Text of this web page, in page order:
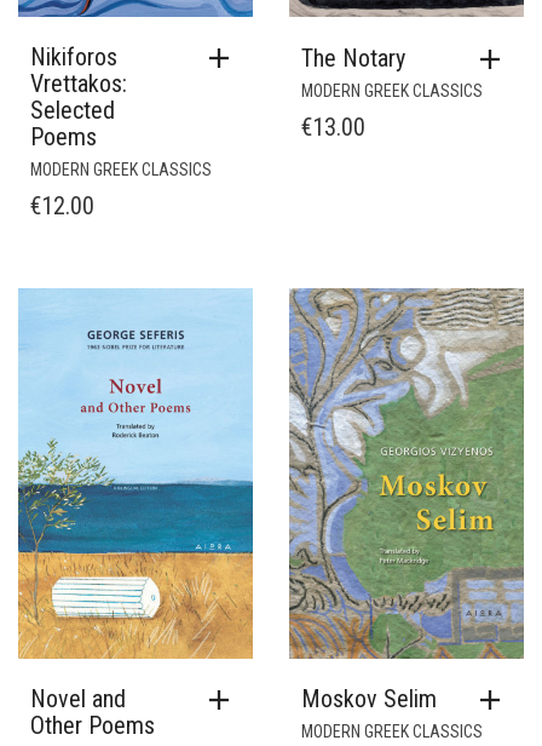
Nikiforos
Vrettakos:
Selected
Poems
MODERN GREEK CLASSICS
€12.00
The Notary
MODERN GREEK CLASSICS
€13.00
Novel and
Other Poems
Moskov Selim
MODERN GREEK CLASSICS